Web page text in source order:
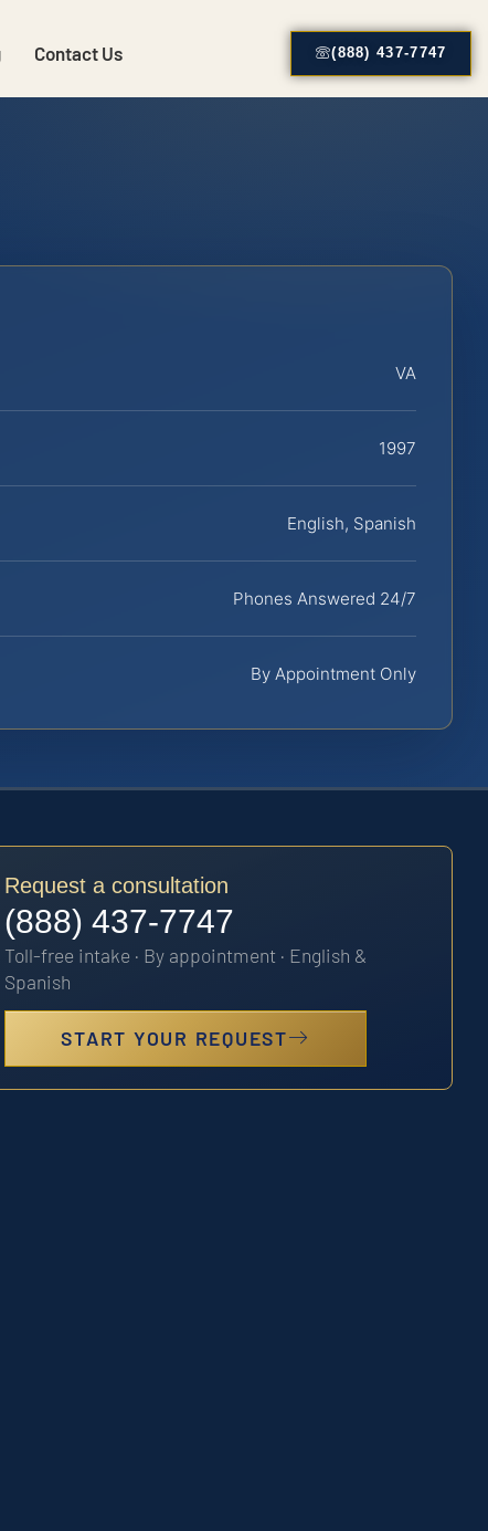
Contact Us (888) 437-7747
VA
1997
English, Spanish
Phones Answered 24/7
By Appointment Only
Request a consultation
(888) 437-7747
Toll-free intake · By appointment · English &
Spanish
START YOUR REQUEST